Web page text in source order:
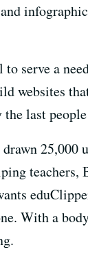
serve a
websites
the last
teachers,
With a